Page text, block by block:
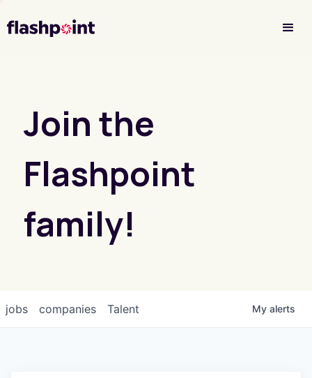
Join the
Flashpoint
family!
jobs companies Talent My alerts